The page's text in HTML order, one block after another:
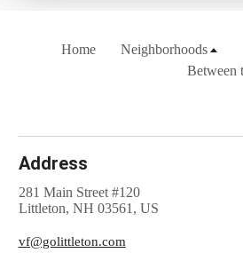
Home Neighborhoods
Between
Address
281 Main Street #120
Littleton, NH 03561, US
vf@golittleton.com